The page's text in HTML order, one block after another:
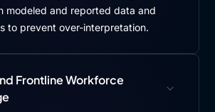
modeled and reported data and
to prevent over-interpretation.
Frontline Workforce